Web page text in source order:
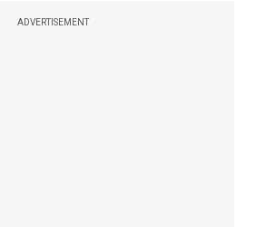
ADVERTISEMENT